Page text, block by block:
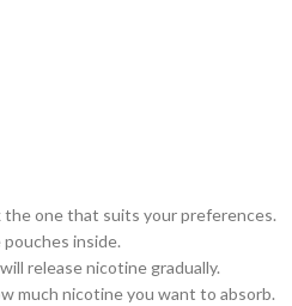
the one that suits your preferences.
inside.
release nicotine gradually.
much nicotine you want to absorb.